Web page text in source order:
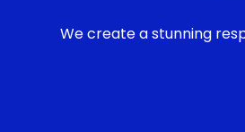
We create a stunning